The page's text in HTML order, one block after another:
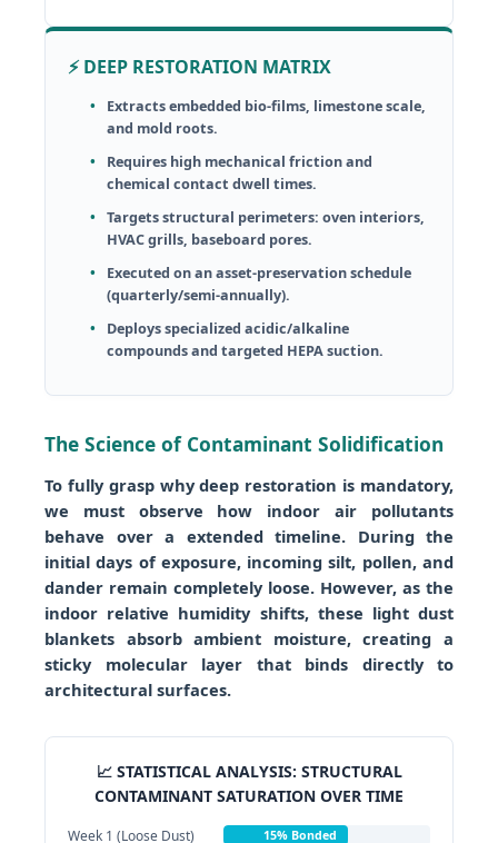
⚡ DEEP RESTORATION MATRIX
Extracts embedded bio-films, limestone scale,
and mold roots.
Requires high mechanical friction and
chemical contact dwell times.
Targets structural perimeters: oven interiors,
HVAC grills, baseboard pores.
Executed on an asset-preservation schedule
(quarterly/semi-annually).
Deploys specialized acidic/alkaline
compounds and targeted HEPA suction.
The Science of Contaminant Solidification
To fully grasp why deep restoration is mandatory,
we must observe how indoor air pollutants
behave over a extended timeline. During the
initial days of exposure, incoming silt, pollen, and
dander remain completely loose. However, as the
indoor relative humidity shifts, these light dust
blankets absorb ambient moisture, creating a
sticky molecular layer that binds directly to
architectural surfaces.
📈 STATISTICAL ANALYSIS: STRUCTURAL
CONTAMINANT SATURATION OVER TIME
Week 1 (Loose Dust) 15% Bonded